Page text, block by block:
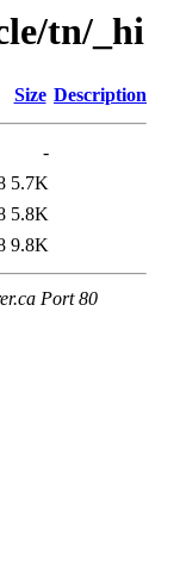
tn/_hi
Size Description
-
5.7K
5.8K
9.8K
Port 80